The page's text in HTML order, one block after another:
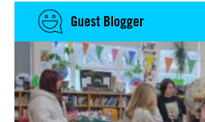
Guest Blogger